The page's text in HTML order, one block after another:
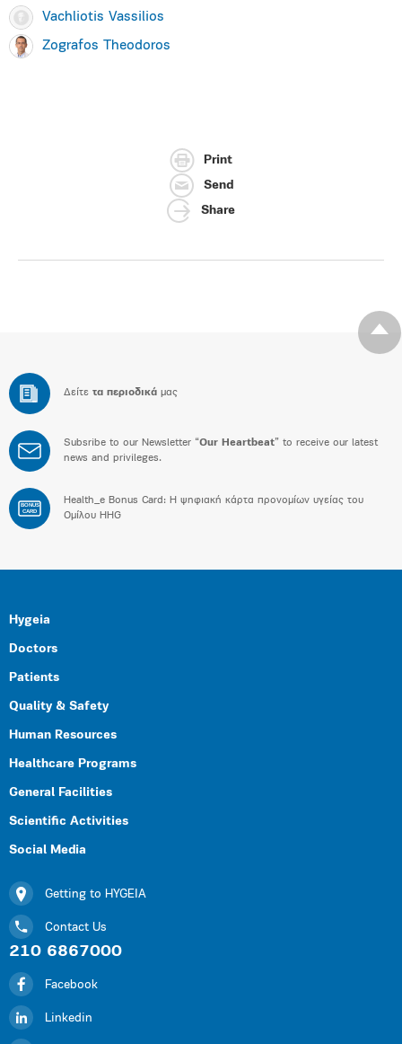
Vachliotis Vassilios
Zografos Theodoros
Print
Send
Share
Δείτε τα περιοδικά μας
Subsribe to our Newsletter “Our Heartbeat” to receive our latest
news and privileges.
BONUS
CARD
Health_e Bonus Card: H ψηφιακή κάρτα προνομίων υγείας του
Ομίλου HHG
Hygeia
Doctors
Patients
Quality & Safety
Human Resources
Healthcare Programs
General Facilities
Scientific Activities
Social Media
Getting to HYGEIA
Contact Us
210 6867000
Facebook
Linkedin